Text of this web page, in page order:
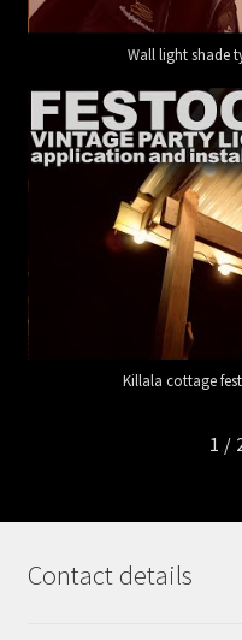
Wall light shade
Killala cottage
1 /
Contact details